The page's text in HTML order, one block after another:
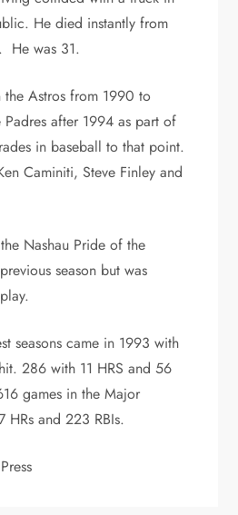
He died instantly from
He was 31.
Astros from 1990 to
after 1994 as part of
in baseball to that point.
Caminiti, Steve Finley and
Nashau Pride of the
season but was
seasons came in 1993 with
286 with 11 HRS and 56
games in the Major
HRs and 223 RBIs.